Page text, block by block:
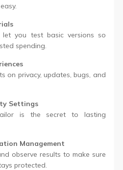
let you test basic versions so
spending.
on privacy, updates, bugs, and
Settings
is the secret to lasting
Management
observe results to make sure
protected.